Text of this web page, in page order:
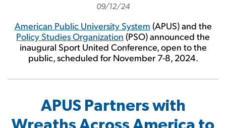
09/12/24
American Public University System (APUS) and the
Policy Studies Organization (PSO) announced the
inaugural Sport United Conference, open to the
public, scheduled for November 7-8, 2024.
APUS Partners with
Wreaths Across America to